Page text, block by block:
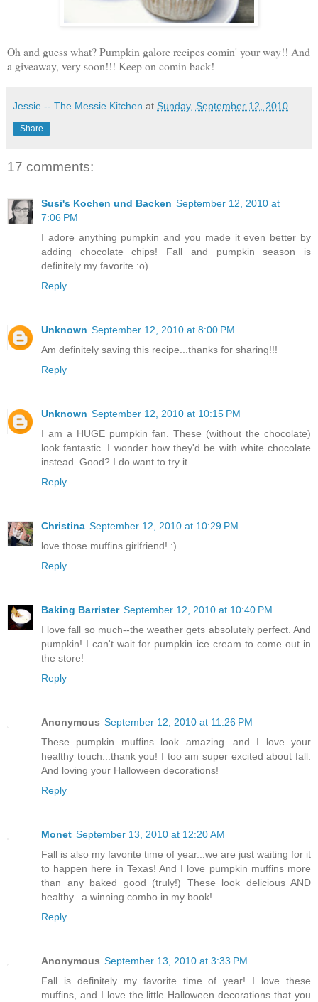
Oh and guess what? Pumpkin galore recipes comin' your way!! And
a giveaway, very soon!!! Keep on comin back!
Jessie -- The Messie Kitchen at Sunday, September 12, 2010
Share
17 comments:
Susi's Kochen und Backen September 12, 2010 at
7:06 PM
I adore anything pumpkin and you made it even better by
adding chocolate chips! Fall and pumpkin season is
definitely my favorite :o)
Reply
Unknown September 12, 2010 at 8:00 PM
Am definitely saving this recipe...thanks for sharing!!!
Reply
Unknown September 12, 2010 at 10:15 PM
I am a HUGE pumpkin fan. These (without the chocolate)
look fantastic. I wonder how they'd be with white chocolate
instead. Good? I do want to try it.
Reply
Christina September 12, 2010 at 10:29 PM
love those muffins girlfriend! :)
Reply
Baking Barrister September 12, 2010 at 10:40 PM
I love fall so much--the weather gets absolutely perfect. And
pumpkin! I can't wait for pumpkin ice cream to come out in
the store!
Reply
Anonymous September 12, 2010 at 11:26 PM
These pumpkin muffins look amazing...and I love your
healthy touch...thank you! I too am super excited about fall.
And loving your Halloween decorations!
Reply
Monet September 13, 2010 at 12:20 AM
Fall is also my favorite time of year...we are just waiting for it
to happen here in Texas! And I love pumpkin muffins more
than any baked good (truly!) These look delicious AND
healthy...a winning combo in my book!
Reply
Anonymous September 13, 2010 at 3:33 PM
Fall is definitely my favorite time of year! I love these
muffins, and I love the little Halloween decorations that you